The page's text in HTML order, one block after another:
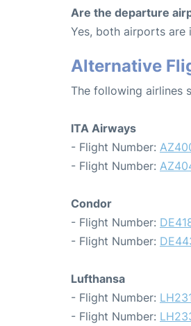
Are the departure
Yes, both airports are
Alternative
The following airlines
ITA Airways
- Flight Number:
- Flight Number:
Condor
- Flight Number:
- Flight Number:
Lufthansa
- Flight Number:
- Flight Number: